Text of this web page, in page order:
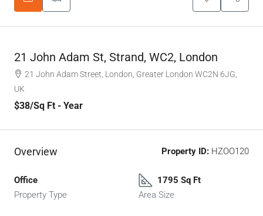
21 John Adam St, Strand, WC2, London
21 John Adam Street, London, Greater London WC2N 6JG,
UK
$38/Sq Ft - Year
Overview Property ID: HZOO120
Office
Property Type
1795 Sq Ft
Area Size